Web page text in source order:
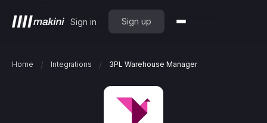
Sign in Sign up
Home / Integrations / 3PL Warehouse Manager